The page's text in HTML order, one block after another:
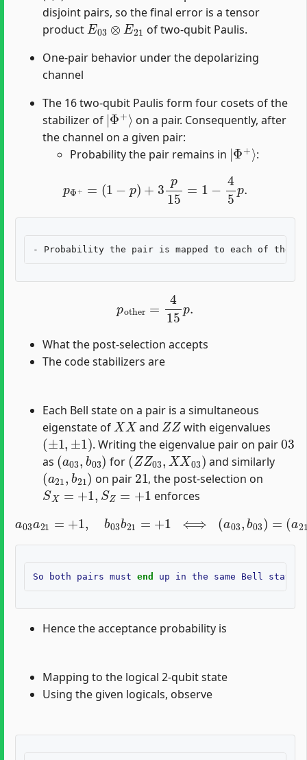
disjoint pairs, so the final error is a tensor
product
E03⊗E21
of two-qubit Paulis.
One-pair behavior under the depolarizing
channel
The 16 two-qubit Paulis form four cosets of the
stabilizer of
|
Φ+⟩
on a pair. Consequently, after
the channel on a given pair:
Probability the pair remains in
|
Φ + ⟩
:
15 p.
15
What the post-selection accepts
The code stabilizers are
Each Bell state on a pair is a simultaneous
eigenstate of
XX
and
ZZ
with eigenvalues
(±1,±1)
. Writing the eigenvalue pair on pair
as
(a 03,b 03)
for
(ZZ03,XX03)
and similarly
(a 21,b21)
on pair
21
, the post-selection on
SX=+1,S Z=+1
enforces
21 1, 03 =+ ⟺ 03 03 =
( b 21
So both pairs must end up in the same Bell state
Hence the acceptance probability is
Mapping to the logical 2-qubit state
Using the given logicals, observe